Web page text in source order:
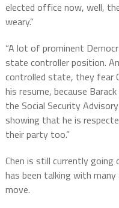
elected office now, well,
weary.”
“A lot of prominent
state controller position.
controlled state, they fear
his resume, because
the Social Security
showing that he is
their party too.”
Chen is still currently going
has been talking with
move.